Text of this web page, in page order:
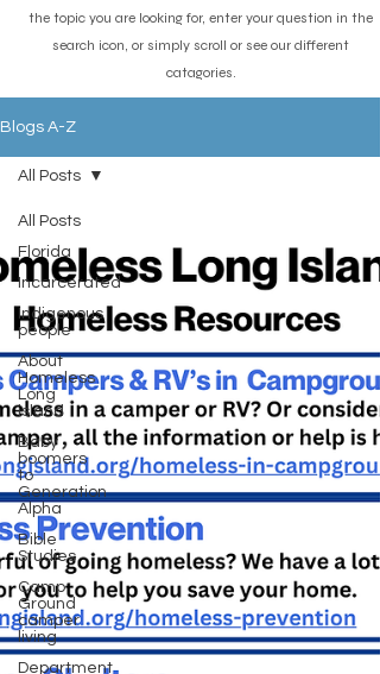
the topic you are looking for, enter your question in the
search icon, or simply scroll or see our different
catagories.
Blogs A-Z
All Posts
Florida
Incarcerated
Indigenous
people
About
Homeless
Long
island
Baby
boomers
to
Generation
Alpha
Bible
Studies
Camp
Ground
camper
living
Department
All Posts